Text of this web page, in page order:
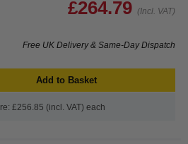
£264.79 (Incl. VAT)
Free UK Delivery & Same-Day Dispatch
Add to Basket
£256.85 (incl. VAT) each